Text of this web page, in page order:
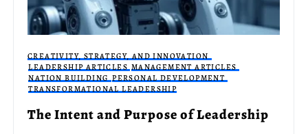
CREATIVITY, STRATEGY, AND INNOVATION
LEADERSHIP ARTICLES MANAGEMENT ARTICLES
NATION BUILDING PERSONAL DEVELOPMENT
TRANSFORMATIONAL LEADERSHIP
The Intent and Purpose of Leadership